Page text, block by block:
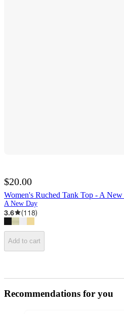
$20.00
Women's Ruched Tank Top - A
A New Day
3.6 (118)
Add to cart
Recommendations for you